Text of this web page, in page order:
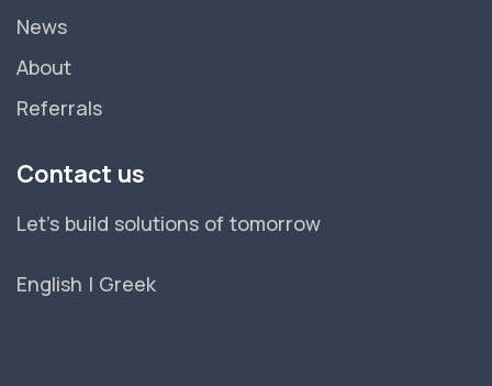
News
About
Referrals
Contact us
Let's build solutions of tomorrow
English | Greek